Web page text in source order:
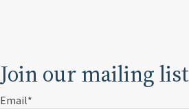
Join our mailing list
Email*